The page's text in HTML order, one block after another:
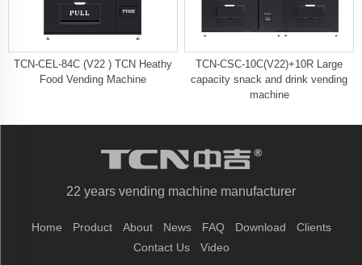
TCN-CEL-84C (V22 ) TCN Heathy
Food Vending Machine
TCN-CSC-10C(V22)+10R Large
capacity snack and drink vending
machine
22 years vending machine manufacturer
Home Product About News FAQ Download
Clients
Contact Us
Video